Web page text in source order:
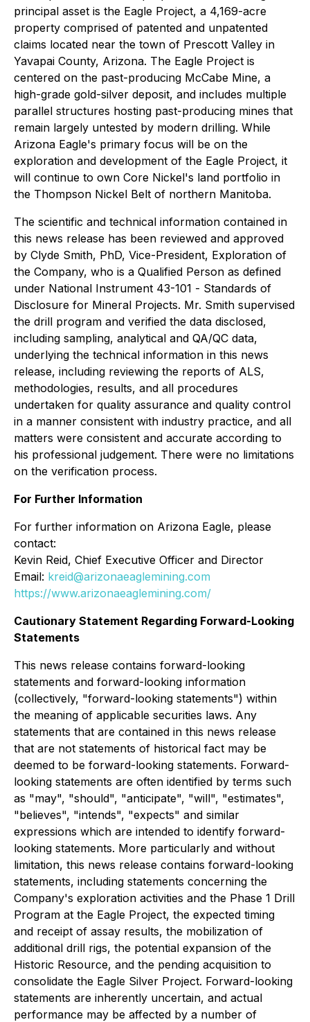
principal asset is the Eagle Project, a 4,169-acre
property comprised of patented and unpatented
claims located near the town of Prescott Valley in
Yavapai County, Arizona. The Eagle Project is
centered on the past-producing McCabe Mine, a
high-grade gold-silver deposit, and includes multiple
parallel structures hosting past-producing mines that
remain largely untested by modern drilling. While
Arizona Eagle's primary focus will be on the
exploration and development of the Eagle Project, it
will continue to own Core Nickel's land portfolio in
the Thompson Nickel Belt of northern Manitoba.
The scientific and technical information contained in
this news release has been reviewed and approved
by Clyde Smith, PhD, Vice-President, Exploration of
the Company, who is a Qualified Person as defined
under National Instrument 43-101 - Standards of
Disclosure for Mineral Projects. Mr. Smith supervised
the drill program and verified the data disclosed,
including sampling, analytical and QA/QC data,
underlying the technical information in this news
release, including reviewing the reports of ALS,
methodologies, results, and all procedures
undertaken for quality assurance and quality control
in a manner consistent with industry practice, and all
matters were consistent and accurate according to
his professional judgement. There were no limitations
on the verification process.
For Further Information
For further information on Arizona Eagle, please
contact:
Kevin Reid, Chief Executive Officer and Director
Email: kreid@arizonaeaglemining.com
https://www.arizonaeaglemining.com/
Cautionary Statement Regarding Forward-Looking
Statements
This news release contains forward-looking
statements and forward-looking information
(collectively, "forward-looking statements") within
the meaning of applicable securities laws. Any
statements that are contained in this news release
that are not statements of historical fact may be
deemed to be forward-looking statements. Forward-
looking statements are often identified by terms such
as "may", "should", "anticipate", "will", "estimates",
"believes", "intends", "expects" and similar
expressions which are intended to identify forward-
looking statements. More particularly and without
limitation, this news release contains forward-looking
statements, including statements concerning the
Company's exploration activities and the Phase 1 Drill
Program at the Eagle Project, the expected timing
and receipt of assay results, the mobilization of
additional drill rigs, the potential expansion of the
Historic Resource, and the pending acquisition to
consolidate the Eagle Silver Project. Forward-looking
statements are inherently uncertain, and actual
performance may be affected by a number of